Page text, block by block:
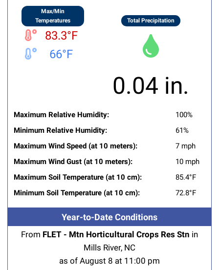
Max/Min
Temperatures
83.3°F
66°F
Total Precipitation
0.04 in.
Maximum Relative Humidity:
100%
Minimum Relative Humidity:
61%
Maximum Wind Speed (at 10 meters):
7 mph
Maximum Wind Gust (at 10 meters):
10 mph
Maximum Soil Temperature (at 10 cm):
85.4°F
Minimum Soil Temperature (at 10 cm):
72.8°F
Year-to-Date Conditions
From FLET - Mtn Horticultural Crops Res Stn in
Mills River, NC
as of August 8 at 11:00 pm